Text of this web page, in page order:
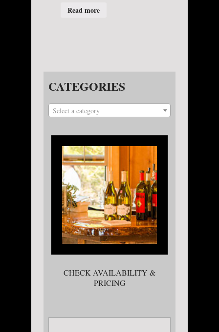
Read more
CATEGORIES
Select a category
CHECK AVAILABILITY &
PRICING